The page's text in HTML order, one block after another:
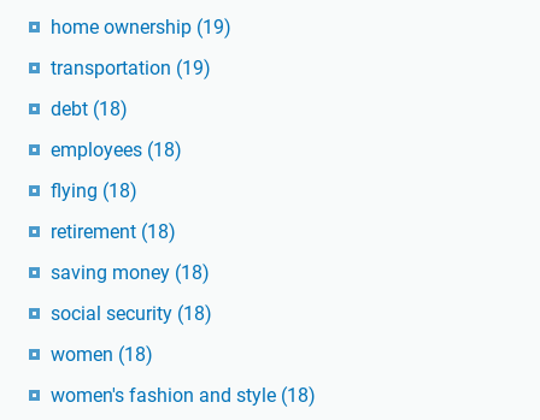
home ownership (19)
transportation (19)
debt (18)
employees (18)
flying (18)
retirement (18)
saving money (18)
social security (18)
women (18)
women's fashion and style (18)